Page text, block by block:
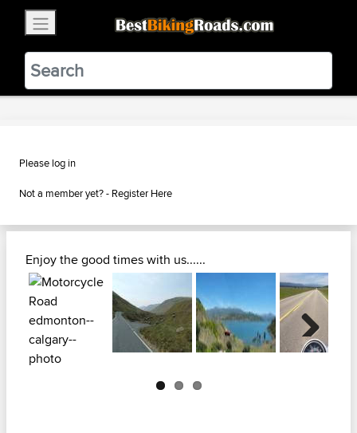
BestBikingRoads
Static Motion3.99 - In Google Play
VIEW
Please log in
Not a member yet? - Register Here
Enjoy the good times with us......